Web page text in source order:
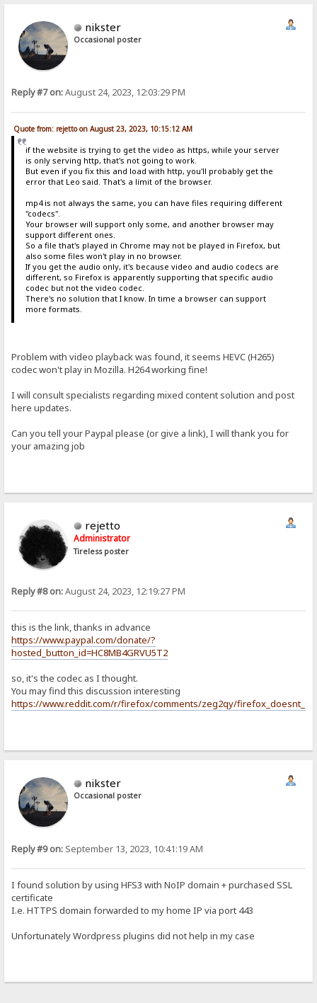
nikster
Occasional poster
Reply #7 on:August 24, 2023, 12:03:29 PM
Quote from: rejetto on August 23, 2023, 10:15:12 AM
if the website is trying to get the video as https, while your server
is only serving http, that's not going to work.
But even if you fix this and load with http, you'll probably get the
error that Leo said. That's a limit of the browser.
mp4 is not always the same, you can have files requiring different
"codecs".
Your browser will support only some, and another browser may
support different ones.
So a file that's played in Chrome may not be played in Firefox, but
also some files won't play in no browser.
If you get the audio only, it's because video and audio codecs are
different, so Firefox is apparently supporting that specific audio
codec but not the video codec.
There's no solution that I know. In time a browser can support
more formats.
Problem with video playback was found, it seems HEVC (H265)
codec won't play in Mozilla. H264 working fine!
I will consult specialists regarding mixed content solution and post
here updates.
Can you tell your Paypal please (or give a link), I will thank you for
your amazing job
rejetto
Administrator
Tireless poster
Reply #8 on:August 24, 2023, 12:19:27 PM
this is the link, thanks in advance
https://www.paypal.com/donate/?
hosted_button_id=HC8MB4GRVU5T2
so, it's the codec as I thought.
You may find this discussion interesting
https://www.reddit.com/r/firefox/comments/zeg2qy/
nikster
Occasional poster
Reply #9 on: September 13, 2023, 10:41:19 AM
I found solution by using HFS3 with NoIP domain + purchased SSL
certificate
I.e. HTTPS domain forwarded to my home IP via port 443
Unfortunately Wordpress plugins did not help in my case